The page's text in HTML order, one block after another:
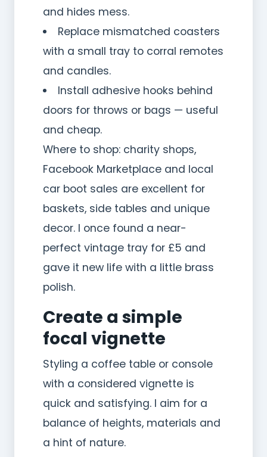
and hides mess.
Replace mismatched coasters
with a small tray to corral remotes
and candles.
Install adhesive hooks behind
doors for throws or bags — useful
and cheap.
Where to shop: charity shops,
Facebook Marketplace and local
car boot sales are excellent for
baskets, side tables and unique
decor. I once found a near-
perfect vintage tray for £5 and
gave it new life with a little brass
polish.
Create a simple
focal vignette
Styling a coffee table or console
with a considered vignette is
quick and satisfying. I aim for a
balance of heights, materials and
a hint of nature.